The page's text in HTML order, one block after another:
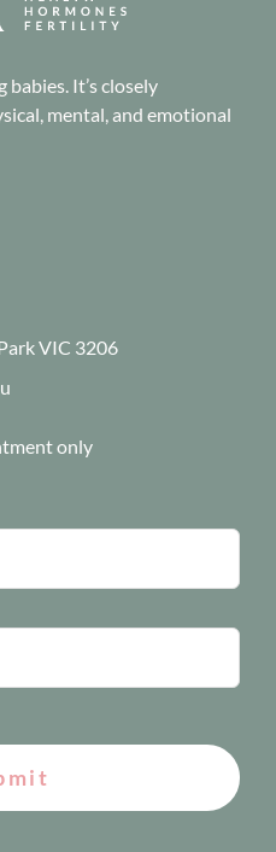
It’s closely
mental, and emotional
VIC 3206
only